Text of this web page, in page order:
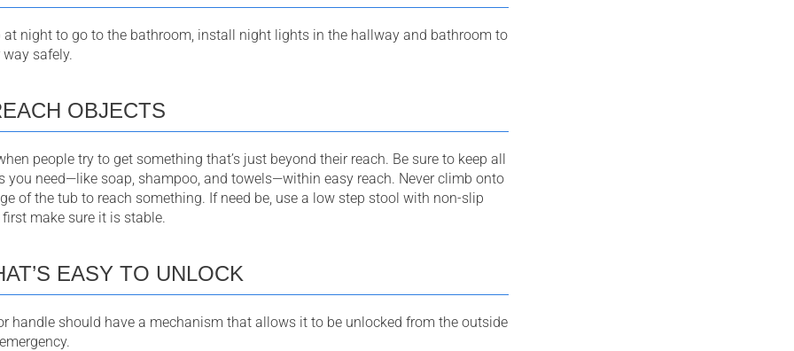
at night to go to the bathroom, install night lights in the hallway and bathroom to
safely.
OBJECTS
people try to get something that’s just beyond their reach. Be sure to keep all
you need—like soap, shampoo, and towels—within easy reach. Never climb onto
of the tub to reach something. If need be, use a low step stool with non-slip
make sure it is stable.
EASY TO UNLOCK
handle should have a mechanism that allows it to be unlocked from the outside